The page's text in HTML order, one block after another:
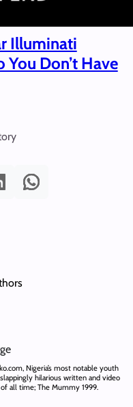
Illuminati
You Don’t Have
Nigeria’s most notable youth
hilarious written and video
all time; The Mummy 1999.